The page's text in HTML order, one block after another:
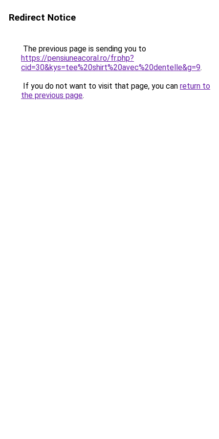
Redirect Notice
The previous page is sending you to
https://pensiuneacoral.ro/fr.php?
cid=30&kys=tee%20shirt%20avec%20dentelle&g=9.
If you do not want to visit that page, you can return to
the previous page.